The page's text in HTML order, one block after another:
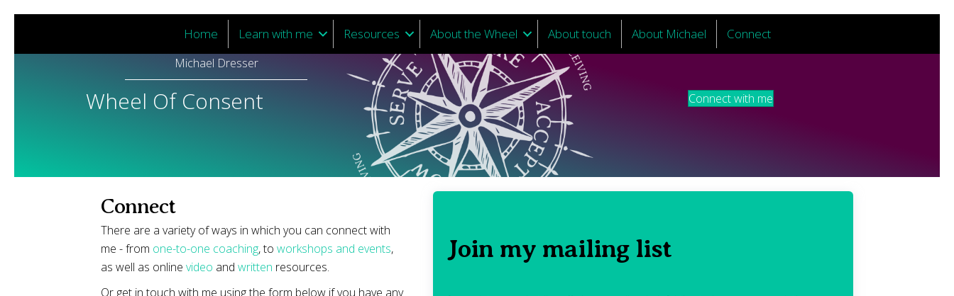
Home Learn with me Resources About the Wheel About touch About Michael Connect
Michael Dresser
Wheel Of Consent Connect with me
Connect
There are a variety of ways in which you can connect with
me - from one-to-one coaching, to workshops and events,
as well as online video and written resources.
Or get in touch with me using the form below if you have any
Join my mailing list